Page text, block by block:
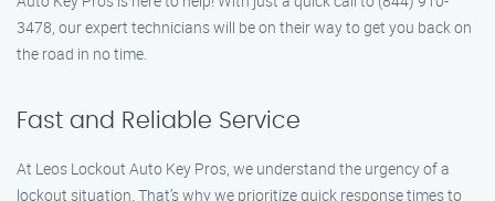
3478, our expert technicians will be on their way to get you back on
the road in no time.
Fast and Reliable Service
At Leos Lockout Auto Key Pros, we understand the urgency of a
lockout situation. That’s why we prioritize quick response times to